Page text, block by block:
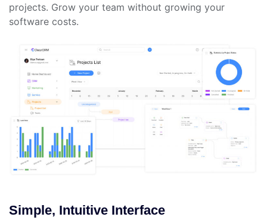
projects. Grow your team without growing your
software costs.
Simple, Intuitive Interface